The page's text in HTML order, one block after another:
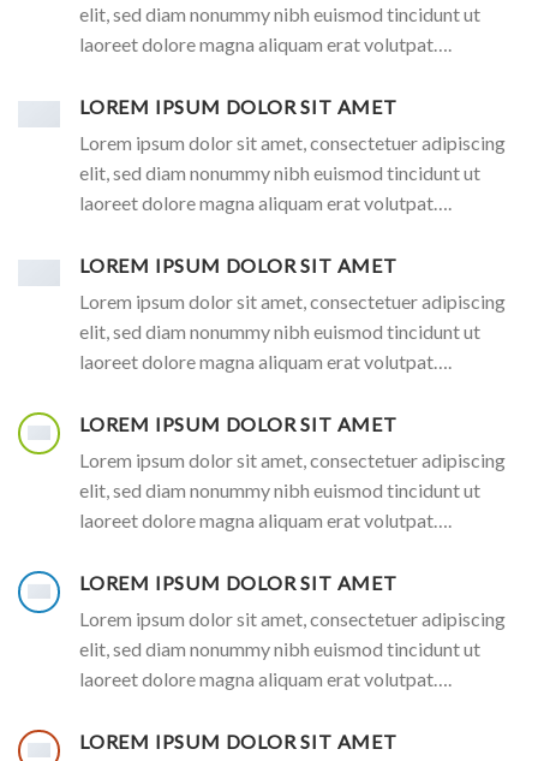
elit, sed diam nonummy nibh euismod tincidunt ut
laoreet dolore magna aliquam erat volutpat….
LOREM IPSUM DOLOR SIT AMET
Lorem ipsum dolor sit amet, consectetuer adipiscing
elit, sed diam nonummy nibh euismod tincidunt ut
laoreet dolore magna aliquam erat volutpat….
LOREM IPSUM DOLOR SIT AMET
Lorem ipsum dolor sit amet, consectetuer adipiscing
elit, sed diam nonummy nibh euismod tincidunt ut
laoreet dolore magna aliquam erat volutpat….
LOREM IPSUM DOLOR SIT AMET
Lorem ipsum dolor sit amet, consectetuer adipiscing
elit, sed diam nonummy nibh euismod tincidunt ut
laoreet dolore magna aliquam erat volutpat….
LOREM IPSUM DOLOR SIT AMET
Lorem ipsum dolor sit amet, consectetuer adipiscing
elit, sed diam nonummy nibh euismod tincidunt ut
laoreet dolore magna aliquam erat volutpat….
LOREM IPSUM DOLOR SIT AMET